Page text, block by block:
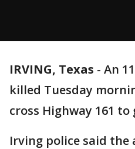
IRVING, Texas - An
killed Tuesday
cross Highway 161
Irving police said the